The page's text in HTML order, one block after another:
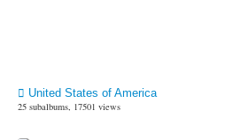
United States of America
25 subalbums, 17501 views